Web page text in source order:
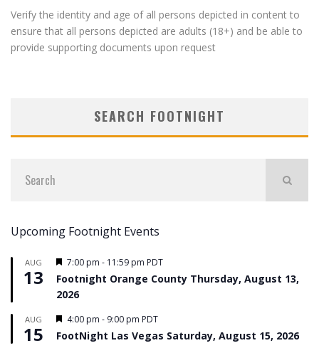
Verify the identity and age of all persons depicted in content to
ensure that all persons depicted are adults (18+) and be able to
provide supporting documents upon request
SEARCH FOOTNIGHT
Upcoming Footnight Events
AUG
13
Featured
7:00 pm - 11:59 pm PDT
Footnight Orange County Thursday, August 13,
2026
AUG
15
Featured
4:00 pm - 9:00 pm PDT
FootNight Las Vegas Saturday, August 15, 2026